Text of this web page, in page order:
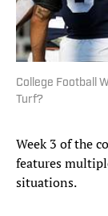
College Football
Turf?
Week 3 of the
features
situations.